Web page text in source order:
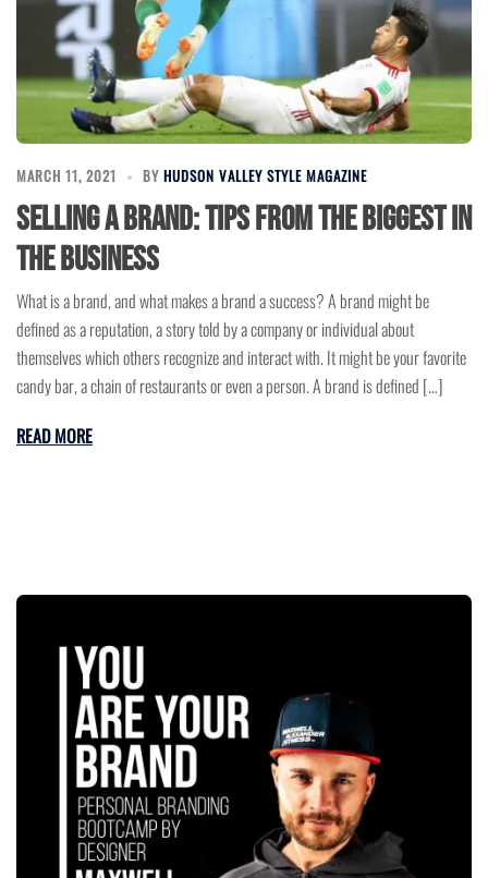
MARCH 11, 2021 BY HUDSON VALLEY STYLE MAGAZINE
Selling a Brand: Tips from the Biggest in
the Business
What is a brand, and what makes a brand a success? A brand might be
defined as a reputation, a story told by a company or individual about
themselves which others recognize and interact with. It might be your favorite
candy bar, a chain of restaurants or even a person. A brand is defined […]
READ MORE